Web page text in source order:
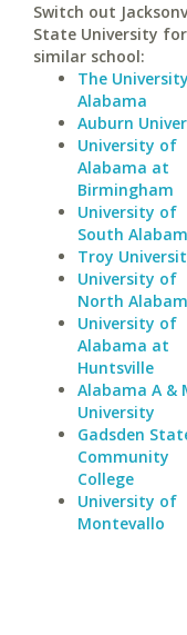
Switch out
State University
similar school:
The
Alabama
Auburn
University of
Alabama at
Birmingham
University of
South
Troy
University of
North
University of
Alabama at
Huntsville
Alabama A &
University
Gadsden
Community
College
University of
Montevallo